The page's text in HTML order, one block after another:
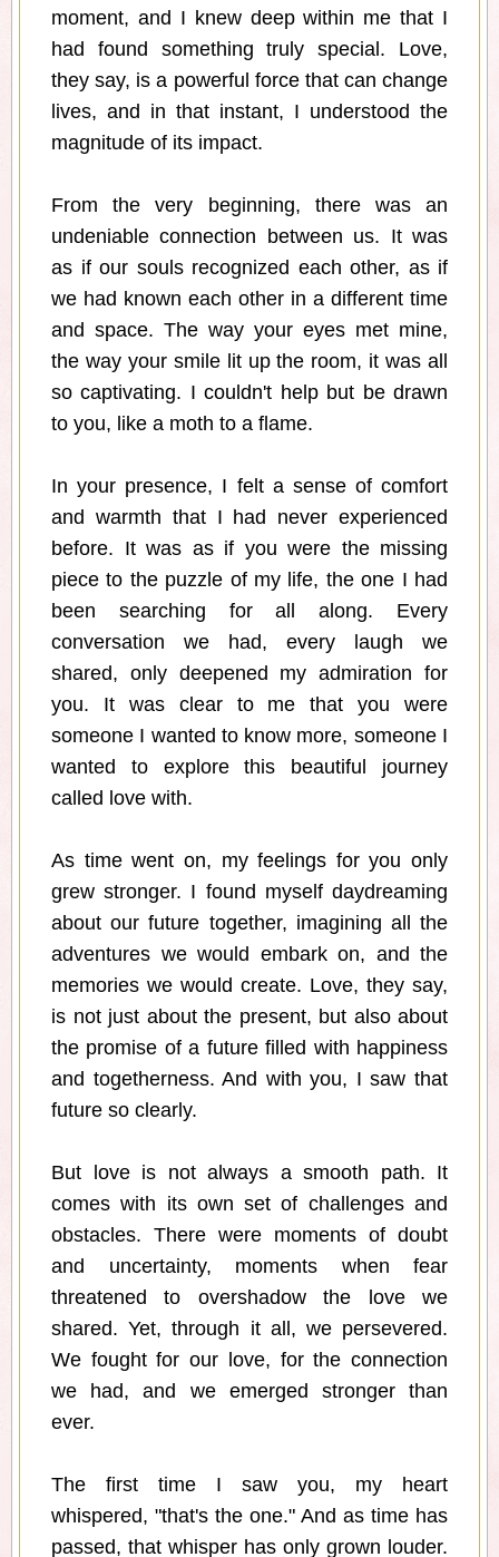
moment, and I knew deep within me that I
had found something truly special. Love,
they say, is a powerful force that can change
lives, and in that instant, I understood the
magnitude of its impact.
From the very beginning, there was an
undeniable connection between us. It was
as if our souls recognized each other, as if
we had known each other in a different time
and space. The way your eyes met mine,
the way your smile lit up the room, it was all
so captivating. I couldn't help but be drawn
to you, like a moth to a flame.
In your presence, I felt a sense of comfort
and warmth that I had never experienced
before. It was as if you were the missing
piece to the puzzle of my life, the one I had
been searching for all along. Every
conversation we had, every laugh we
shared, only deepened my admiration for
you. It was clear to me that you were
someone I wanted to know more, someone I
wanted to explore this beautiful journey
called love with.
As time went on, my feelings for you only
grew stronger. I found myself daydreaming
about our future together, imagining all the
adventures we would embark on, and the
memories we would create. Love, they say,
is not just about the present, but also about
the promise of a future filled with happiness
and togetherness. And with you, I saw that
future so clearly.
But love is not always a smooth path. It
comes with its own set of challenges and
obstacles. There were moments of doubt
and uncertainty, moments when fear
threatened to overshadow the love we
shared. Yet, through it all, we persevered.
We fought for our love, for the connection
we had, and we emerged stronger than
ever.
The first time I saw you, my heart
whispered, "that's the one." And as time has
passed, that whisper has only grown louder.